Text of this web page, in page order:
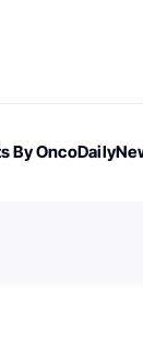
By OncoDaily